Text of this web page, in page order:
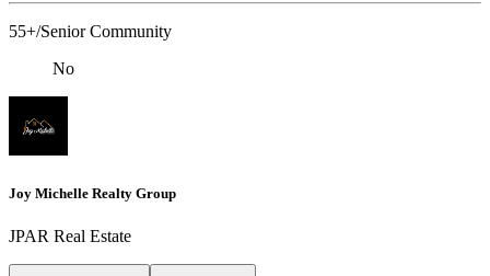
55+/Senior Community
No
Joy Michelle Realty Group
JPAR Real Estate